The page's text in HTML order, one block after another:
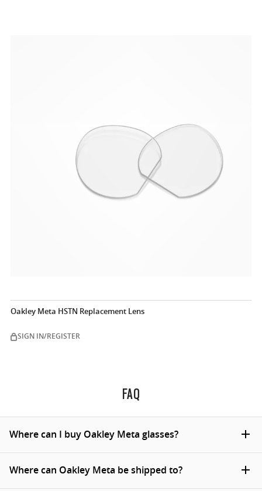
Oakley Meta HSTN Replacement Lens
SIGN IN/REGISTER
FAQ
Where can I buy Oakley Meta glasses?
You can buy Oakley Meta glasses on Oakley.com, at
Where can Oakley Meta be shipped to?